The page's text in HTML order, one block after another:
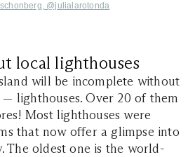
@julialarotonda
local lighthouses
will be incomplete without
lighthouses. Over 20 of them
Most lighthouses were
that now offer a glimpse into
The oldest one is the world-